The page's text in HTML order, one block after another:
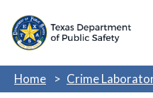
Home Crime